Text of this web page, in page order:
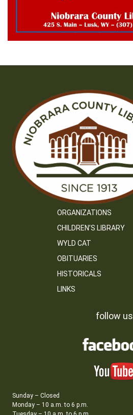
ORGANIZATIONS
CHILDREN’S LIBRARY
WYLD CAT
OBITUARIES
HISTORICALS
LINKS
follow us
Sunday – Closed
Monday – 10 a.m. to 6 p.m.